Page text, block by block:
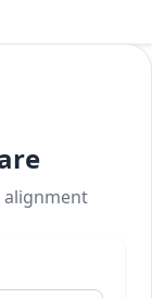
alignment